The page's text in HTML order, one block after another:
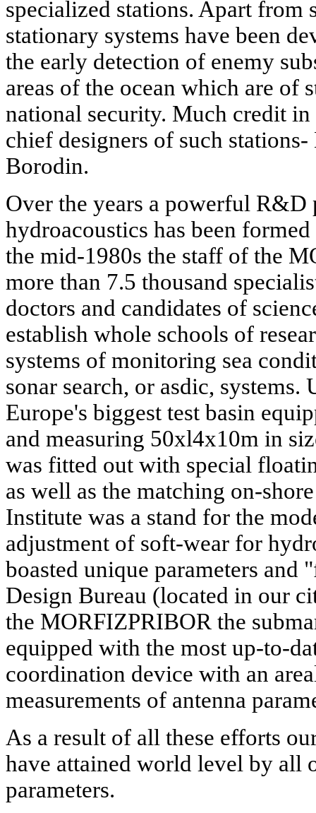
specialized stations. Apart from
stationary systems have been
the early detection of enemy
areas of the ocean which are of
national security. Much credit in
chief designers of such
Borodin.
Over the years a powerful
hydroacoustics has been
the mid-1980s the staff of the
more than 7.5 thousand
doctors and candidates of
establish whole schools of
systems of monitoring sea
sonar search, or asdic, systems.
Europe's biggest test basin
and measuring 50xl4x10m in
was fitted out with special
as well as the matching on-
Institute was a stand for the
adjustment of soft-wear for
boasted unique parameters
Design Bureau (located in our
the MORFIZPRIBOR the
equipped with the most up-to-
coordination device with an
measurements of antenna
As a result of all these efforts
have attained world level by all
parameters.